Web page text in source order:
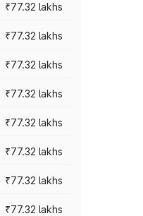
₹77.32 lakhs
₹77.32 lakhs
₹77.32 lakhs
₹77.32 lakhs
₹77.32 lakhs
₹77.32 lakhs
₹77.32 lakhs
₹77.32 lakhs